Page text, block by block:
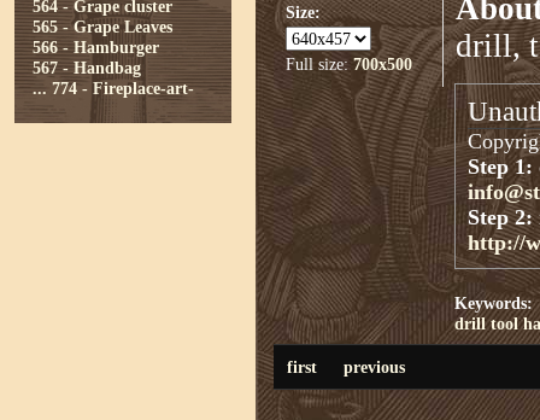
564 - Grape cluster
565 - Grape Leaves
566 - Hamburger
567 - Handbag
... 774 - Fireplace-art-
Size:
Full size:700x500
drill,
Step 1:
Step 2:
http://
Keywords:
drill tool
first previous